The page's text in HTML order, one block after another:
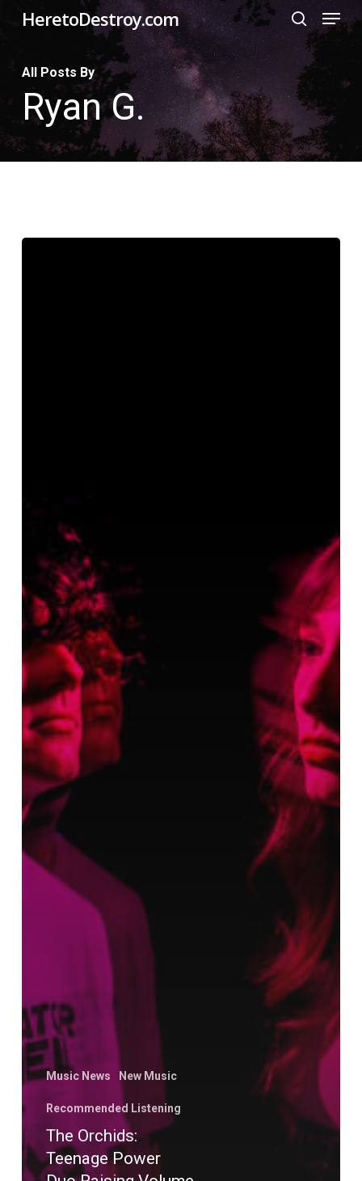
Skip
to
main
content
HeretoDestroy.com
search
Menu
All Posts By
Ryan G.
Music News New Music
Recommended Listening
The Orchids:
Teenage Power
Menu